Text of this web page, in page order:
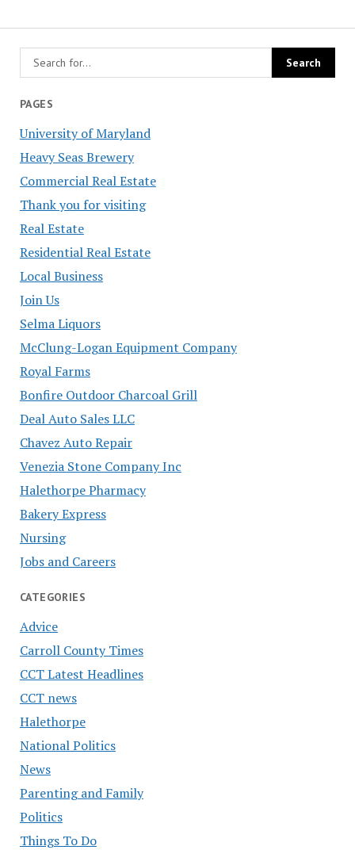
PAGES
University of Maryland
Heavy Seas Brewery
Commercial Real Estate
Thank you for visiting
Real Estate
Residential Real Estate
Local Business
Join Us
Selma Liquors
McClung-Logan Equipment Company
Royal Farms
Bonfire Outdoor Charcoal Grill
Deal Auto Sales LLC
Chavez Auto Repair
Venezia Stone Company Inc
Halethorpe Pharmacy
Bakery Express
Nursing
Jobs and Careers
CATEGORIES
Advice
Carroll County Times
CCT Latest Headlines
CCT news
Halethorpe
National Politics
News
Parenting and Family
Politics
Things To Do